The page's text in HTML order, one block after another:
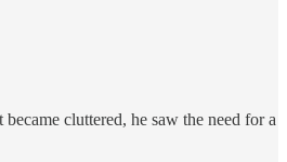
cluttered, he saw the need for a